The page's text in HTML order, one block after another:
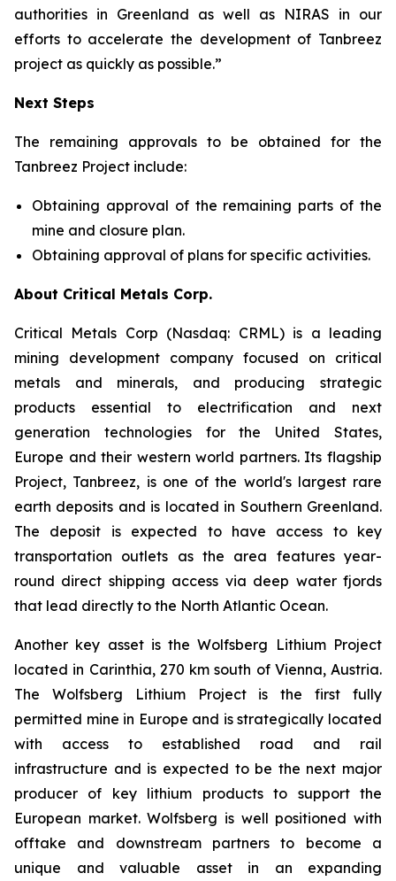
authorities in Greenland as well as NIRAS in our
efforts to accelerate the development of Tanbreez
project as quickly as possible.”
Next Steps
The remaining approvals to be obtained for the
Tanbreez Project include:
Obtaining approval of the remaining parts of the
mine and closure plan.
Obtaining approval of plans for specific activities.
About Critical Metals Corp.
Critical Metals Corp (Nasdaq: CRML) is a leading
mining development company focused on critical
metals and minerals, and producing strategic
products essential to electrification and next
generation technologies for the United States,
Europe and their western world partners. Its flagship
Project, Tanbreez, is one of the world's largest rare
earth deposits and is located in Southern Greenland.
The deposit is expected to have access to key
transportation outlets as the area features year-
round direct shipping access via deep water fjords
that lead directly to the North Atlantic Ocean.
Another key asset is the Wolfsberg Lithium Project
located in Carinthia, 270 km south of Vienna, Austria.
The Wolfsberg Lithium Project is the first fully
permitted mine in Europe and is strategically located
with access to established road and rail
infrastructure and is expected to be the next major
producer of key lithium products to support the
European market. Wolfsberg is well positioned with
offtake and downstream partners to become a
unique and valuable asset in an expanding